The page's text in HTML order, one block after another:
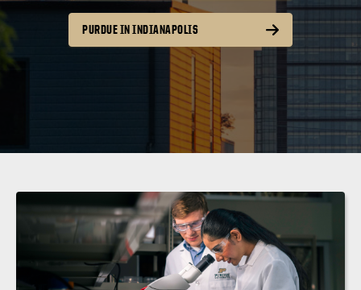
PURDUE IN INDIANAPOLIS